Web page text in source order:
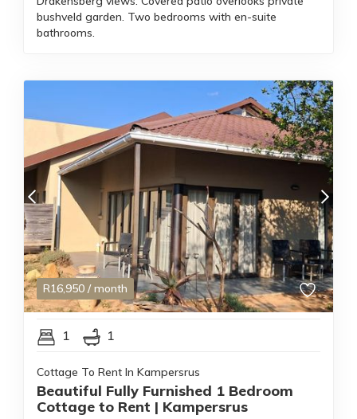
bushveld garden. Two bedrooms with en-suite
bathrooms.
R16,950 / month
1 1
Cottage To Rent In Kampersrus
Beautiful Fully Furnished 1 Bedroom
Cottage to Rent | Kampersrus